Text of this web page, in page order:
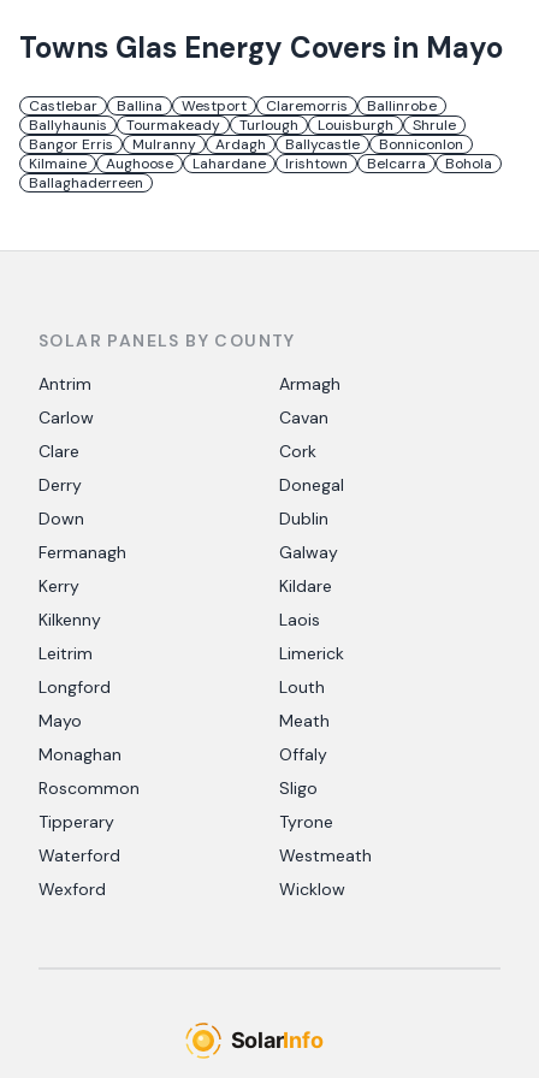
Towns Glas Energy Covers in Mayo
Castlebar Ballina Westport Claremorris
Ballinrobe
Ballyhaunis
Tourmakeady Turlough Louisburgh
Shrule
Bangor Erris
Mulranny Ardagh Ballycastle
Bonniconlon
Kilmaine
Aughoose Lahardane Irishtown Belcarra
Bohola
Ballaghaderreen
SOLAR PANELS BY COUNTY
Antrim
Armagh
Carlow
Cavan
Clare
Cork
Derry
Donegal
Down
Dublin
Fermanagh
Galway
Kerry
Kildare
Kilkenny
Laois
Leitrim
Limerick
Longford
Louth
Mayo
Meath
Monaghan
Offaly
Roscommon
Sligo
Tipperary
Tyrone
Waterford
Westmeath
Wexford
Wicklow